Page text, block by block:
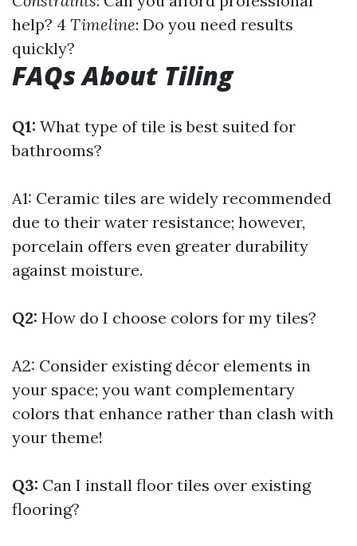
help? 4 Timeline: Do you need results
quickly?
FAQs About Tiling
Q1: What type of tile is best suited for
bathrooms?
A1: Ceramic tiles are widely recommended
due to their water resistance; however,
porcelain offers even greater durability
against moisture.
Q2: How do I choose colors for my tiles?
A2: Consider existing décor elements in
your space; you want complementary
colors that enhance rather than clash with
your theme!
Q3: Can I install floor tiles over existing
flooring?